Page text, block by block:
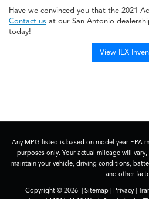
Have we convinced you that the 2021
Contact us at our San Antonio
today!
View ILX
Any MPG listed is based on model year EPA
purposes only. Your actual mileage will
maintain your vehicle, driving conditions,
and other
Copyright © 2026 | Sitemap | Privacy |